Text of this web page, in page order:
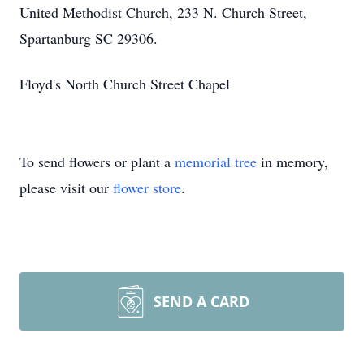
United Methodist Church, 233 N. Church Street,
Spartanburg SC 29306.
Floyd's North Church Street Chapel
To send flowers or plant a memorial tree in memory,
please visit our flower store.
SEND A CARD